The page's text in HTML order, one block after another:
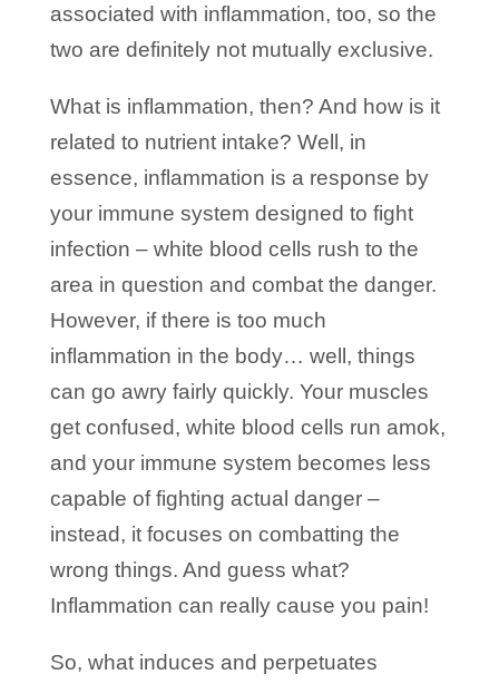
associated with inflammation, too, so the
two are definitely not mutually exclusive.
What is inflammation, then? And how is it
related to nutrient intake? Well, in
essence, inflammation is a response by
your immune system designed to fight
infection – white blood cells rush to the
area in question and combat the danger.
However, if there is too much
inflammation in the body… well, things
can go awry fairly quickly. Your muscles
get confused, white blood cells run amok,
and your immune system becomes less
capable of fighting actual danger –
instead, it focuses on combatting the
wrong things. And guess what?
Inflammation can really cause you pain!
So, what induces and perpetuates